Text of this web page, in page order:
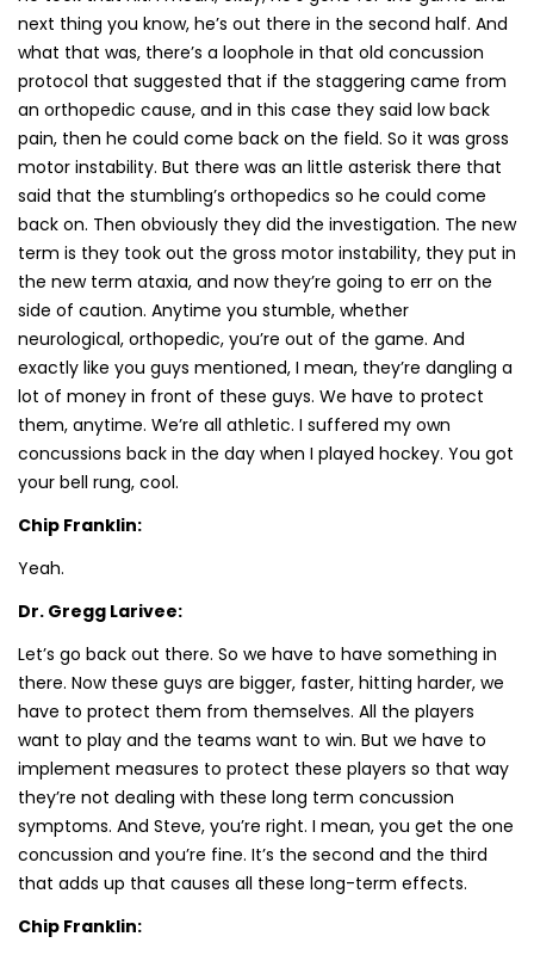
next thing you know, he’s out there in the second half. And
what that was, there’s a loophole in that old concussion
protocol that suggested that if the staggering came from
an orthopedic cause, and in this case they said low back
pain, then he could come back on the field. So it was gross
motor instability. But there was an little asterisk there that
said that the stumbling’s orthopedics so he could come
back on. Then obviously they did the investigation. The new
term is they took out the gross motor instability, they put in
the new term ataxia, and now they’re going to err on the
side of caution. Anytime you stumble, whether
neurological, orthopedic, you’re out of the game. And
exactly like you guys mentioned, I mean, they’re dangling a
lot of money in front of these guys. We have to protect
them, anytime. We’re all athletic. I suffered my own
concussions back in the day when I played hockey. You got
your bell rung, cool.
Chip Franklin:
Yeah.
Dr. Gregg Larivee:
Let’s go back out there. So we have to have something in
there. Now these guys are bigger, faster, hitting harder, we
have to protect them from themselves. All the players
want to play and the teams want to win. But we have to
implement measures to protect these players so that way
they’re not dealing with these long term concussion
symptoms. And Steve, you’re right. I mean, you get the one
concussion and you’re fine. It’s the second and the third
that adds up that causes all these long-term effects.
Chip Franklin: